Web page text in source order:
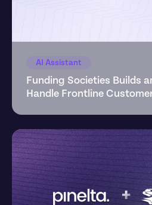
AI Assistant
Funding Societies Builds
Handle Frontline